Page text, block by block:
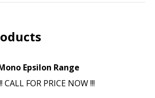
Epsilon Range
CALL FOR PRICE NOW !!!